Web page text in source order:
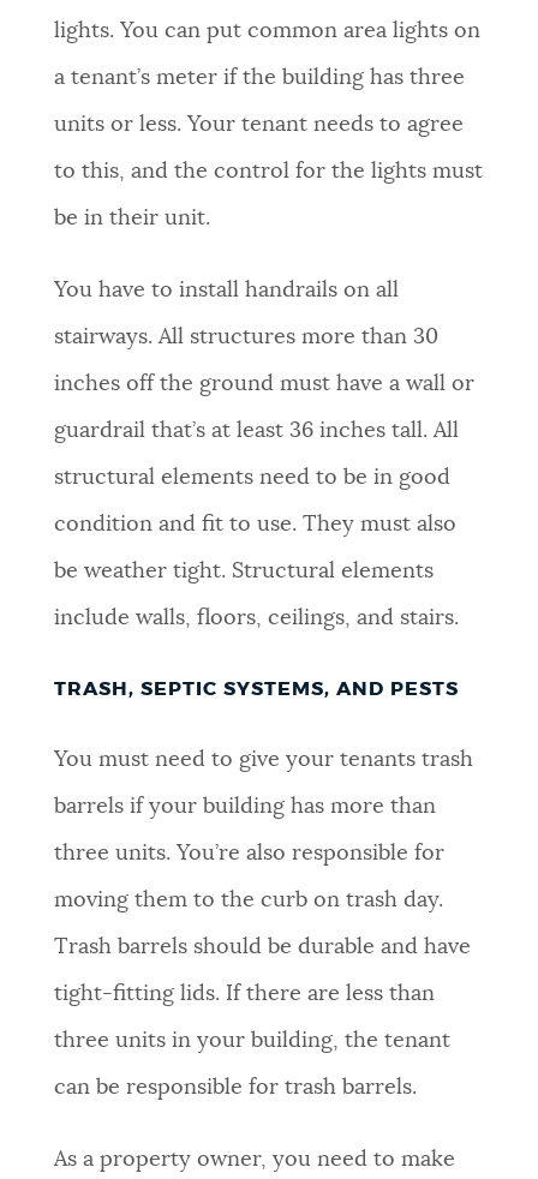
lights. You can put common area lights on
a tenant’s meter if the building has three
units or less. Your tenant needs to agree
to this, and the control for the lights must
be in their unit.
You have to install handrails on all
stairways. All structures more than 30
inches off the ground must have a wall or
guardrail that’s at least 36 inches tall. All
structural elements need to be in good
condition and fit to use. They must also
be weather tight. Structural elements
include walls, floors, ceilings, and stairs.
TRASH, SEPTIC SYSTEMS, AND PESTS
You must need to give your tenants trash
barrels if your building has more than
three units. You’re also responsible for
moving them to the curb on trash day.
Trash barrels should be durable and have
tight-fitting lids. If there are less than
three units in your building, the tenant
can be responsible for trash barrels.
As a property owner, you need to make